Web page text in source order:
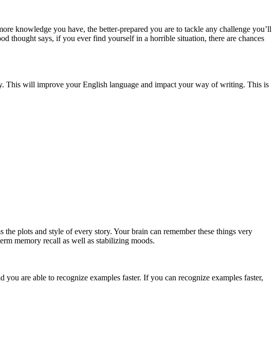
knowledge you have, the better-prepared you are to tackle any challenge you’ll
thought says, if you ever find yourself in a horrible situation, there are chances
This will improve your English language and impact your way of writing. This is
plots and style of every story. Your brain can remember these things very
memory recall as well as stabilizing moods.
are able to recognize examples faster. If you can recognize examples faster,